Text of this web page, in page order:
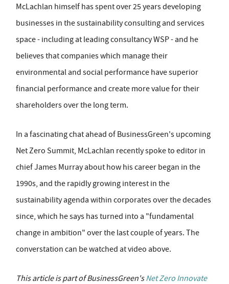
McLachlan himself has spent over 25 years developing
businesses in the sustainability consulting and services
space - including at leading consultancy WSP - and he
believes that companies which manage their
environmental and social performance have superior
financial performance and create more value for their
shareholders over the long term.
In a fascinating chat ahead of BusinessGreen's upcoming
Net Zero Summit, McLachlan recently spoke to editor in
chief James Murray about how his career began in the
1990s, and the rapidly growing interest in the
sustainability agenda within corporates over the decades
since, which he says has turned into a "fundamental
change in ambition" over the last couple of years. The
converstation can be watched at video above.
This article is part of BusinessGreen'sNet Zero Innovate